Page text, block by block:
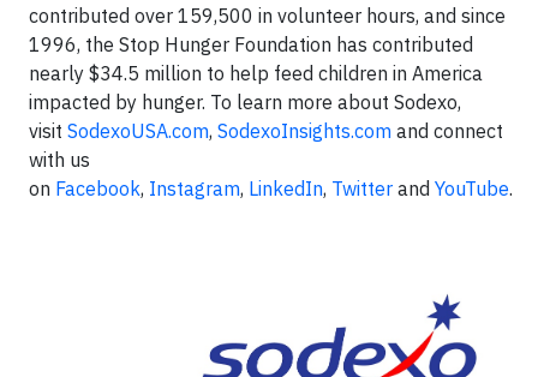
contributed over 159,500 in volunteer hours, and since
1996, the Stop Hunger Foundation has contributed
nearly $34.5 million to help feed children in America
impacted by hunger. To learn more about Sodexo,
visit SodexoUSA.com, SodexoInsights.com and connect
with us
on Facebook, Instagram, LinkedIn, Twitter and YouTube.